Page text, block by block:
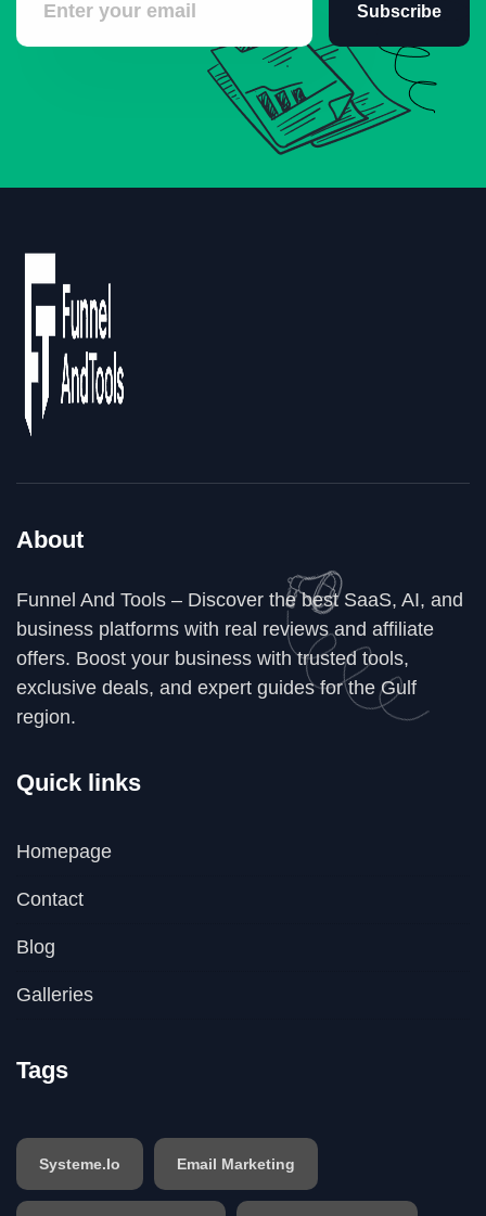
Subscribe
About
Funnel And Tools – Discover the best SaaS, AI, and
business platforms with real reviews and affiliate
offers. Boost your business with trusted tools,
exclusive deals, and expert guides for the Gulf
region.
Quick links
Homepage
Contact
Blog
Galleries
Tags
Systeme.io Email Marketing